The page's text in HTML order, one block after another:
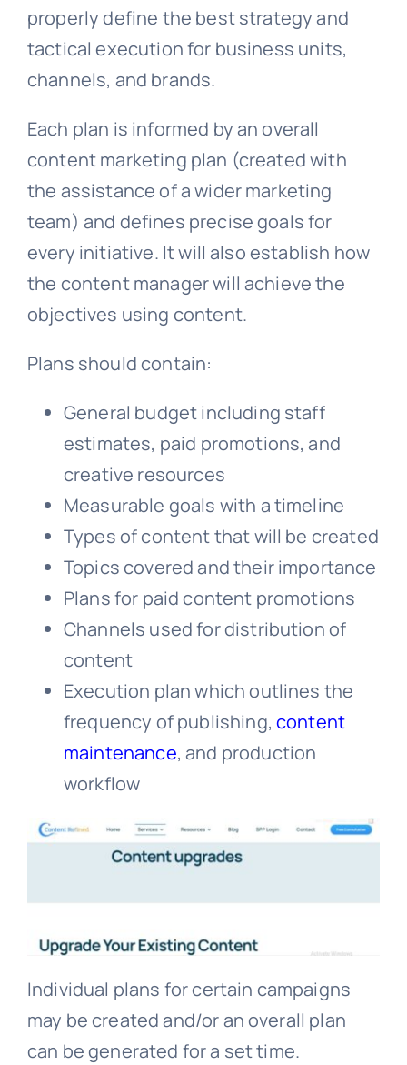
properly define the best strategy and
tactical execution for business units,
channels, and brands.
Each plan is informed by an overall
content marketing plan (created with
the assistance of a wider marketing
team) and defines precise goals for
every initiative. It will also establish how
the content manager will achieve the
objectives using content.
Plans should contain:
General budget including staff
estimates, paid promotions, and
creative resources
Measurable goals with a timeline
Types of content that will be created
Topics covered and their importance
Plans for paid content promotions
Channels used for distribution of
content
Execution plan which outlines the
frequency of publishing, content
maintenance, and production
workflow
Individual plans for certain campaigns
may be created and/or an overall plan
can be generated for a set time.